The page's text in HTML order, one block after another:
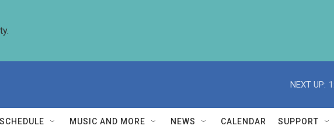
NEXT UP:
SCHEDULE MUSIC AND MORE NEWS CALENDAR SUPPORT